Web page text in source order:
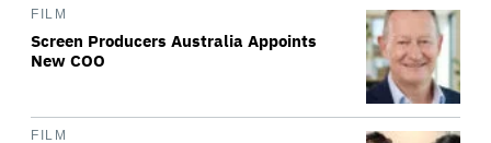
FILM
Screen Producers Australia Appoints
New COO
FILM